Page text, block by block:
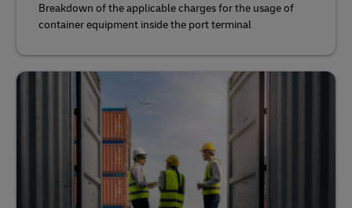
Breakdown of the applicable charges for the usage of
container equipment inside the port terminal